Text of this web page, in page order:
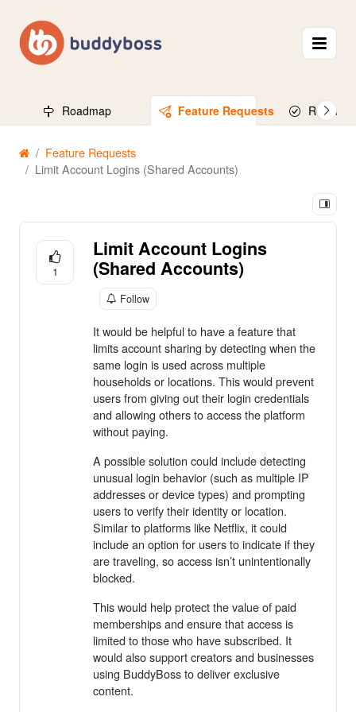
Roadmap Feature Requests Released
Feature Requests
Limit Account Logins (Shared Accounts)
1
Limit Account Logins
(Shared Accounts)
Follow
It would be helpful to have a feature that
limits account sharing by detecting when the
same login is used across multiple
households or locations. This would prevent
users from giving out their login credentials
and allowing others to access the platform
without paying.
A possible solution could include detecting
unusual login behavior (such as multiple IP
addresses or device types) and prompting
users to verify their identity or location.
Similar to platforms like Netflix, it could
include an option for users to indicate if they
are traveling, so access isn’t unintentionally
blocked.
This would help protect the value of paid
memberships and ensure that access is
limited to those who have subscribed. It
would also support creators and businesses
using BuddyBoss to deliver exclusive
content.